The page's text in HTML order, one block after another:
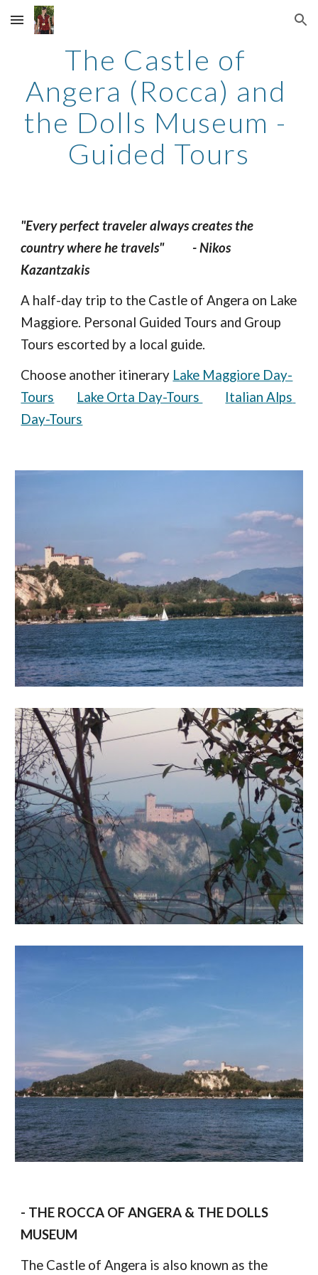
Skip to main content Skip to navigation
The Castle of
Angera (Rocca) and
the Dolls Museum -
Guided Tours
"Every perfect traveler always creates the
country where he travels"
- Nikos
Kazantzakis
A half-day trip to the Castle of Angera on Lake
Maggiore. Personal Guided Tours and Group
Tours escorted by a local guide.
Choose another itinerary Lake Maggiore Day-
Tours
Lake Orta Day-Tours
Italian Alps
Day-Tours
- THE ROCCA OF ANGERA & THE DOLLS
MUSEUM
The Castle of Angera is also known as the